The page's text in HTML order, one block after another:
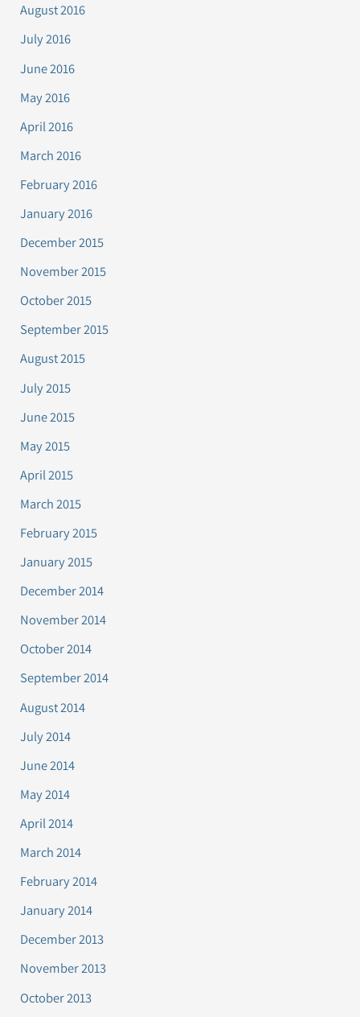
August 2016
July 2016
June 2016
May 2016
April 2016
March 2016
February 2016
January 2016
December 2015
November 2015
October 2015
September 2015
August 2015
July 2015
June 2015
May 2015
April 2015
March 2015
February 2015
January 2015
December 2014
November 2014
October 2014
September 2014
August 2014
July 2014
June 2014
May 2014
April 2014
March 2014
February 2014
January 2014
December 2013
November 2013
October 2013